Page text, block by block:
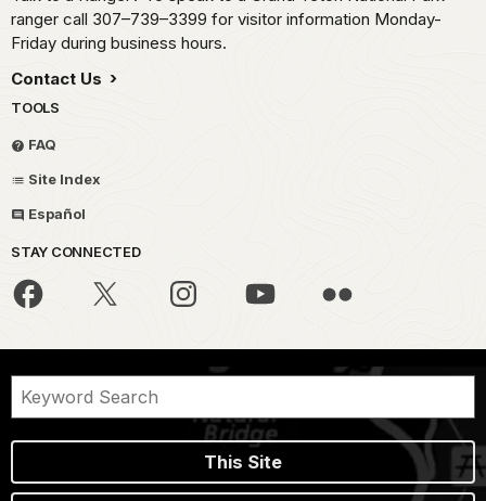
ranger call 307–739–3399 for visitor information Monday-
Friday during business hours.
Contact Us
TOOLS
FAQ
Site Index
Español
STAY CONNECTED
This Site